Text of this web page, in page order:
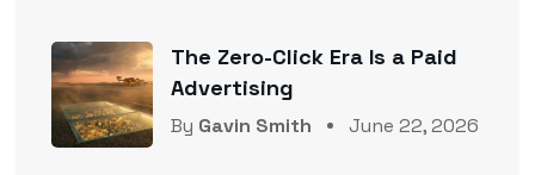
The Zero-Click Era Is a Paid
Advertising
By Gavin Smith June 22, 2026